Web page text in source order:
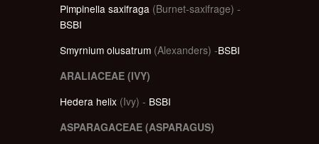
Pimpinella saxifraga (Burnet-saxifrage) -
BSBI
Smyrnium olusatrum (Alexanders) -BSBI
ARALIACEAE (IVY)
Hedera helix (Ivy) - BSBI
ASPARAGACEAE (ASPARAGUS)